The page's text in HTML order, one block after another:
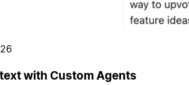
with Custom Agents